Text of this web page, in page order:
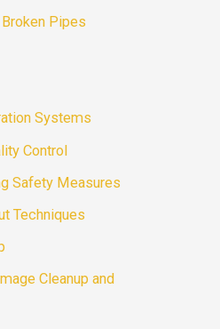
Pipes
Systems
Control
Safety Measures
Techniques
Cleanup and